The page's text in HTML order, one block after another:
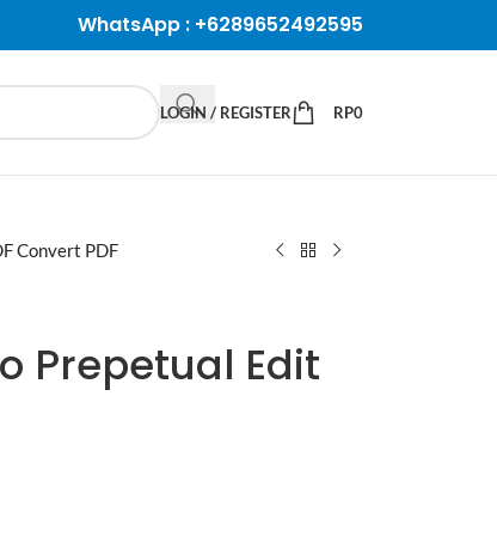
WhatsApp : +6289652492595
LOGIN / REGISTER RP0
Convert PDF
Prepetual Edit